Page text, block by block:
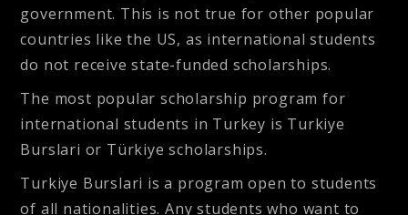
government. This is not true for other popular
countries like the US, as international students
do not receive state-funded scholarships.
The most popular scholarship program for
international students in Turkey is Turkiye
Burslari or Türkiye scholarships.
Turkiye Burslari is a program open to students
of all nationalities. Any students who want to